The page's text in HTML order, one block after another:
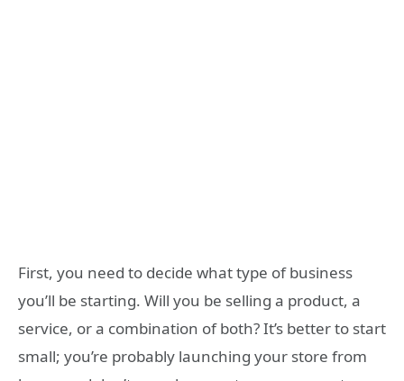
First, you need to decide what type of business
you’ll be starting. Will you be selling a product, a
service, or a combination of both? It’s better to start
small; you’re probably launching your store from